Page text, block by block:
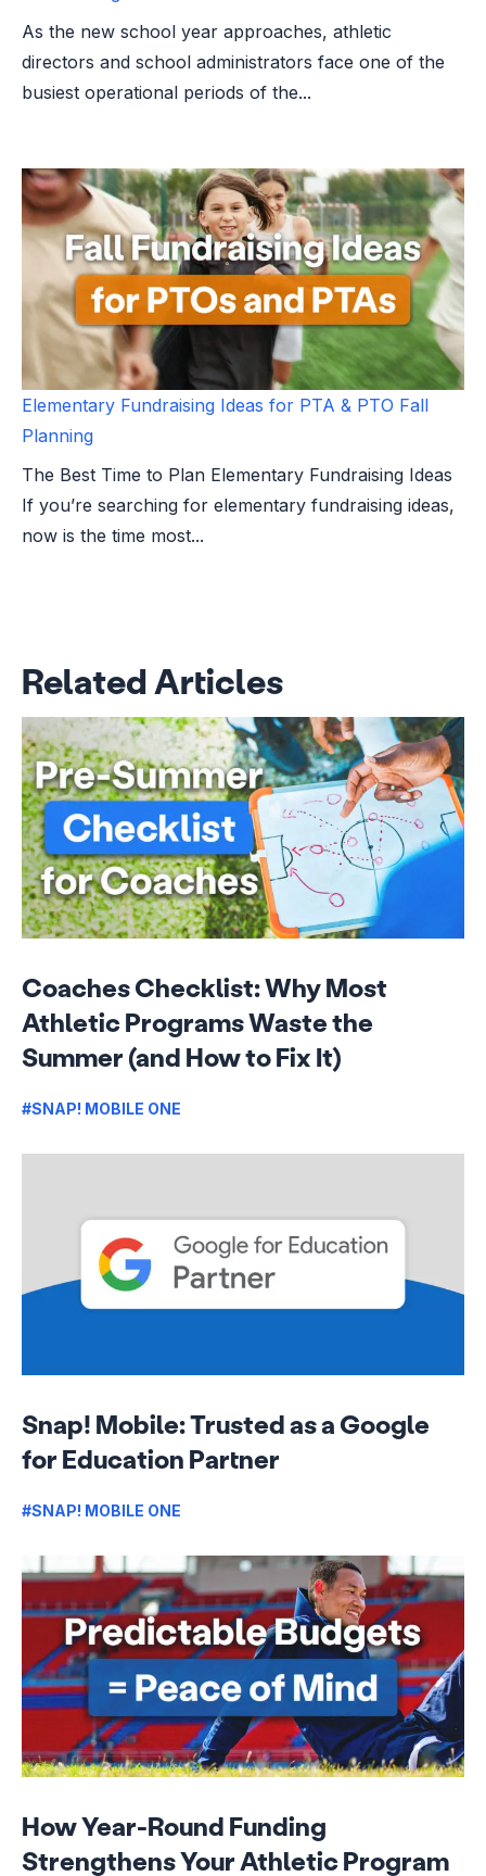
As the new school year approaches, athletic
directors and school administrators face one of the
busiest operational periods of the...
Elementary Fundraising Ideas for PTA & PTO Fall
Planning
The Best Time to Plan Elementary Fundraising Ideas
If you’re searching for elementary fundraising ideas,
now is the time most...
Related Articles
Coaches Checklist: Why Most
Athletic Programs Waste the
Summer (and How to Fix It)
#SNAP! MOBILE ONE
Snap! Mobile: Trusted as a Google
for Education Partner
#SNAP! MOBILE ONE
How Year-Round Funding
Strengthens Your Athletic Program